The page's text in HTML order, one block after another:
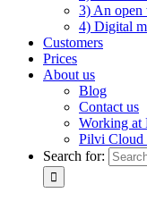
3) An open
4) Digital
Customers
Prices
About us
Blog
Contact us
Working at
Pilvi Cloud
Search for: